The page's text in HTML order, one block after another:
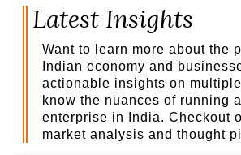
Latest Insights
Want to learn more about the
Indian economy and
actionable insights on
know the nuances of running
enterprise in India. Checkout
market analysis and thought